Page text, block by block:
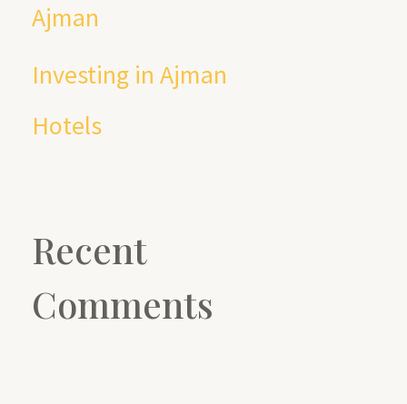
Ajman
Investing in Ajman
Hotels
Recent
Comments